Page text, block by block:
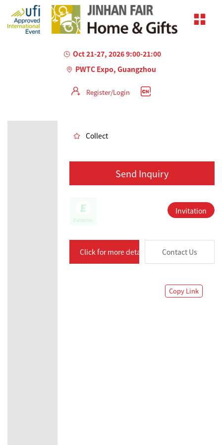
Oct 21-27, 2026 9:00-21:00
PWTC Expo, Guangzhou
Register/Login
Collect
Send Inquiry
Invitation
Click for more details Contact Us
Copy Link